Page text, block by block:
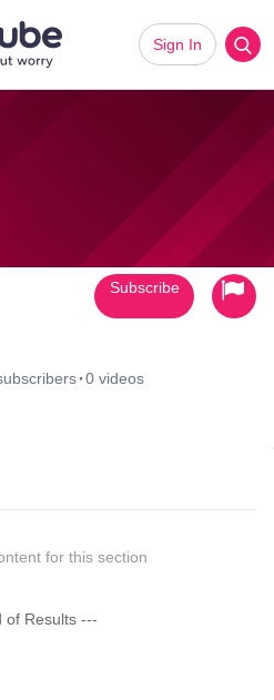
Sign In
·0 videos
Subscribe
for this section
of Results ---